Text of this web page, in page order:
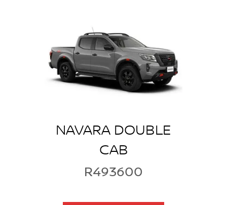
NAVARA DOUBLE
CAB
R493600